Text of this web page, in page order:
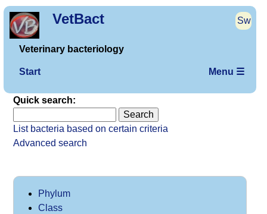
VetBact Sw
Veterinary bacteriology
Start Menu ☰
Quick search:
List bacteria based on certain criteria
Advanced search
Phylum
Class